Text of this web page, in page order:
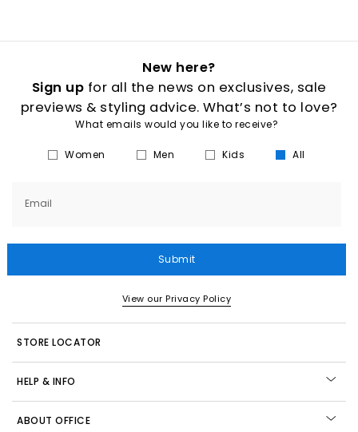
New here?
Sign up for all the news on exclusives, sale
previews & styling advice. What’s not to love?
What emails would you like to receive?
Women Men Kids All
Email
Submit
View our Privacy Policy
STORE LOCATOR
HELP & INFO
ABOUT OFFICE